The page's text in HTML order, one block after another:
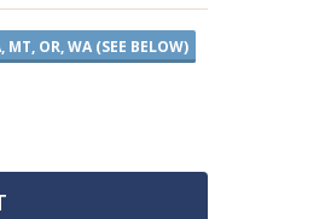
MT, OR, WA (SEE BELOW)